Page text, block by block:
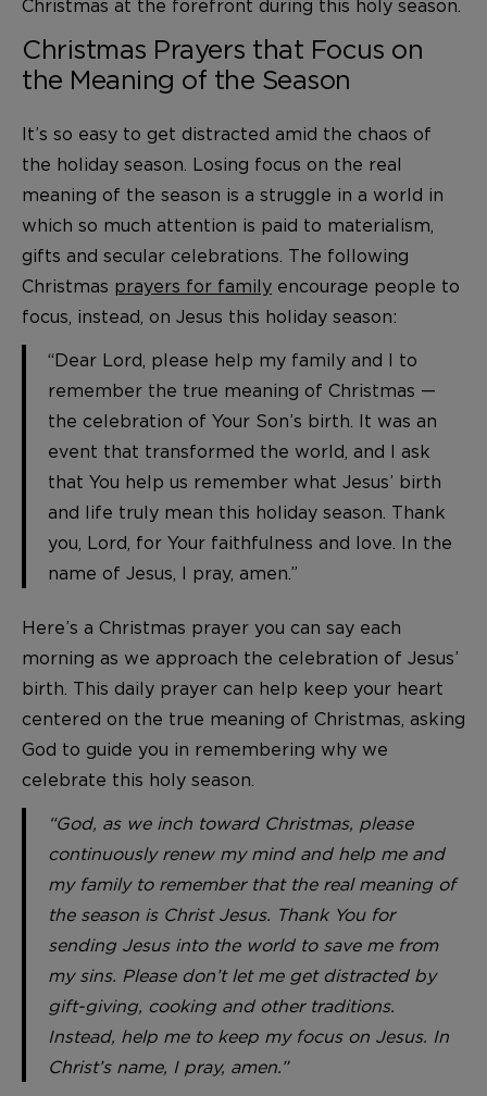
Christmas at the forefront during this holy season.
Christmas Prayers that Focus on
the Meaning of the Season
It’s so easy to get distracted amid the chaos of
the holiday season. Losing focus on the real
meaning of the season is a struggle in a world in
which so much attention is paid to materialism,
gifts and secular celebrations. The following
Christmas prayers for family encourage people to
focus, instead, on Jesus this holiday season:
“Dear Lord, please help my family and I to
remember the true meaning of Christmas —
the celebration of Your Son’s birth. It was an
event that transformed the world, and I ask
that You help us remember what Jesus’ birth
and life truly mean this holiday season. Thank
you, Lord, for Your faithfulness and love. In the
name of Jesus, I pray, amen.”
Here’s a Christmas prayer you can say each
morning as we approach the celebration of Jesus’
birth. This daily prayer can help keep your heart
centered on the true meaning of Christmas, asking
God to guide you in remembering why we
celebrate this holy season.
“God, as we inch toward Christmas, please
continuously renew my mind and help me and
my family to remember that the real meaning of
the season is Christ Jesus. Thank You for
sending Jesus into the world to save me from
my sins. Please don’t let me get distracted by
gift-giving, cooking and other traditions.
Instead, help me to keep my focus on Jesus. In
Christ’s name, I pray, amen.”